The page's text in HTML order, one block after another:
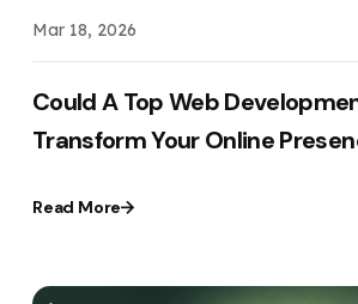
Mar 18, 2026
Could A Top Web
Transform Your Online
Read More